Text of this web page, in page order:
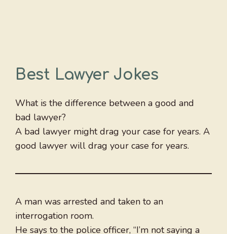
Best Lawyer Jokes
What is the difference between a good and
bad lawyer?
A bad lawyer might drag your case for years. A
good lawyer will drag your case for years.
A man was arrested and taken to an
interrogation room.
He says to the police officer, “I’m not saying a